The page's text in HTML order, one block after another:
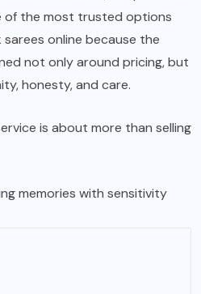
of the most trusted options
sarees online because the
not only around pricing, but
honesty, and care.
is about more than selling
memories with sensitivity